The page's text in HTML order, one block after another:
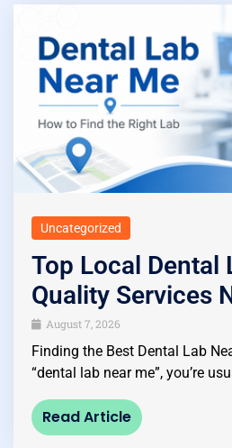
Uncategorized
Top Local Dental
Quality Services
August 7, 2026
Finding the Best Dental Lab
“dental lab near me”, you’re
Read Article